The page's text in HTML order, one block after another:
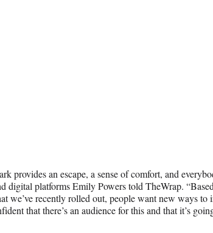
provides an escape, a sense of comfort, and
digital platforms Emily Powers told TheWrap.
we’ve recently rolled out, people want new ways to
that there’s an audience for this and that it’s